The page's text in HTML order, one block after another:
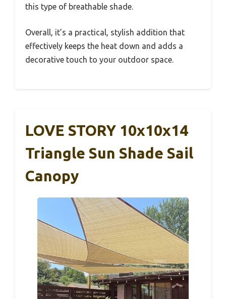
this type of breathable shade.
Overall, it’s a practical, stylish addition that
effectively keeps the heat down and adds a
decorative touch to your outdoor space.
LOVE STORY 10x10x14
Triangle Sun Shade Sail
Canopy